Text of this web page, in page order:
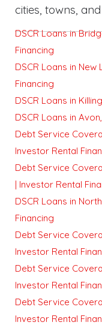
cities, towns,
DSCR Loans in
Financing
DSCR Loans in New
Financing
DSCR Loans in
DSCR Loans in
Debt Service
Investor Rental
Debt Service
| Investor Rental
DSCR Loans in
Financing
Debt Service
Investor Rental
Debt Service
Investor Rental
Debt Service
Investor Rental